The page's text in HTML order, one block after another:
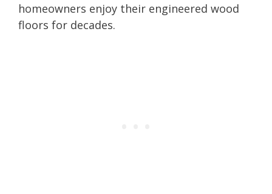
homeowners enjoy their engineered wood
floors for decades.